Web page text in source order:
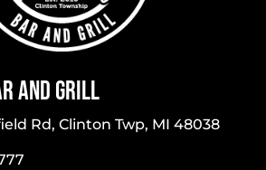
And Grill
Rd, Clinton Twp, MI 48038